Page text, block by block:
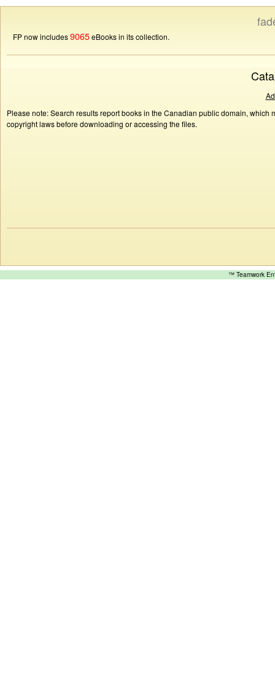
FP now includes9065eBooks in its collection.
Please note: Search results report books in the Canadian public domain,
copyright laws before downloading or accessing the files.
™ Teamwork